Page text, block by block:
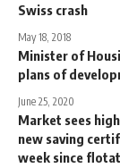
Swiss crash
May 18, 2018
Minister of
plans of
June 25, 2020
Market sees
new saving
week since